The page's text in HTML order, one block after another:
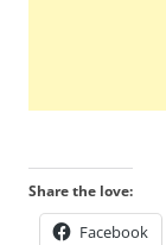
Share the love:
Facebook